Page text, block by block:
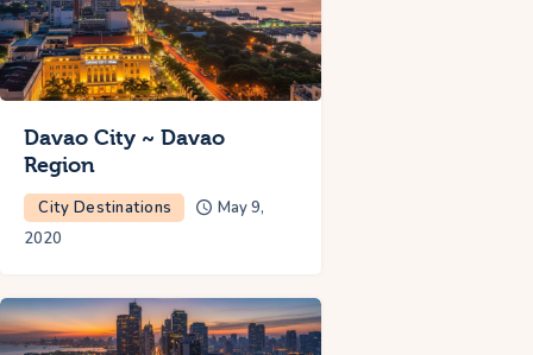
Davao City ~ Davao
Region
City Destinations
May 9,
2020